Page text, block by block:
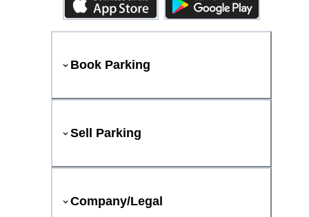
Book Parking
Sell Parking
Company/Legal